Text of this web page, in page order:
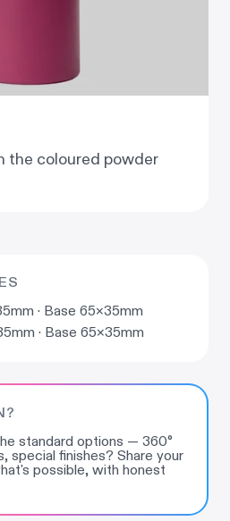
the coloured powder
· Base 65×35mm
· Base 65×35mm
standard options — 360°
special finishes? Share your
possible, with honest